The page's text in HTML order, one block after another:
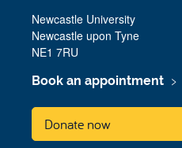
Newcastle University
Newcastle upon Tyne
NE1 7RU
Book an appointment
Donate now